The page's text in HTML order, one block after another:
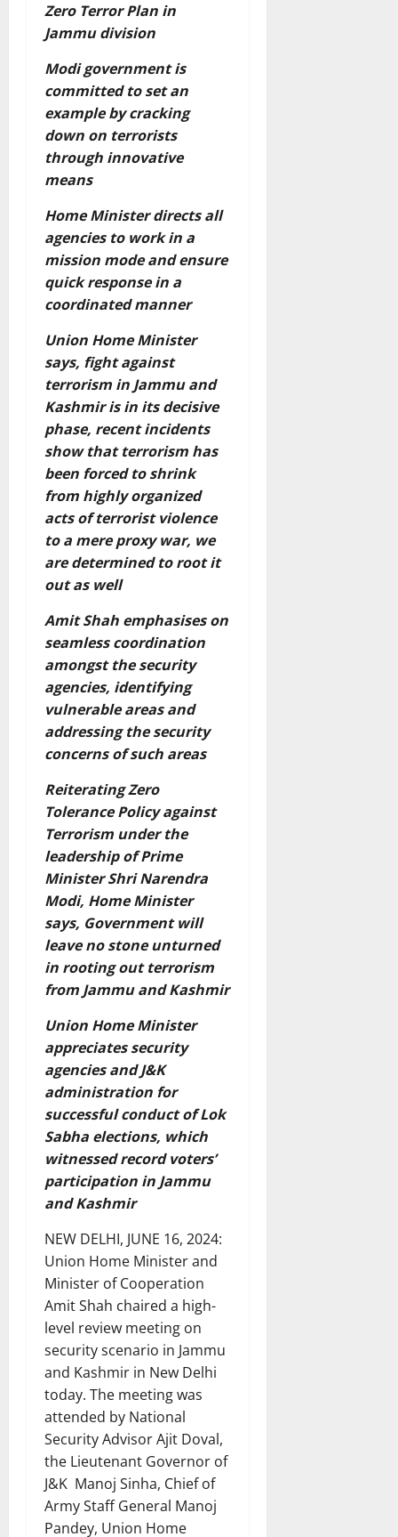
Zero Terror Plan in
Jammu division
Modi government is
committed to set an
example by cracking
down on terrorists
through innovative
means
Home Minister directs all
agencies to work in a
mission mode and ensure
quick response in a
coordinated manner
Union Home Minister
says, fight against
terrorism in Jammu and
Kashmir is in its decisive
phase, recent incidents
show that terrorism has
been forced to shrink
from highly organized
acts of terrorist violence
to a mere proxy war, we
are determined to root it
out as well
Amit Shah emphasises on
seamless coordination
amongst the security
agencies, identifying
vulnerable areas and
addressing the security
concerns of such areas
Reiterating Zero
Tolerance Policy against
Terrorism under the
leadership of Prime
Minister Shri Narendra
Modi, Home Minister
says, Government will
leave no stone unturned
in rooting out terrorism
from Jammu and Kashmir
Union Home Minister
appreciates security
agencies and J&K
administration for
successful conduct of Lok
Sabha elections, which
witnessed record voters’
participation in Jammu
and Kashmir
NEW DELHI, JUNE 16, 2024:
Union Home Minister and
Minister of Cooperation
Amit Shah chaired a high-
level review meeting on
security scenario in Jammu
and Kashmir in New Delhi
today. The meeting was
attended by National
Security Advisor Ajit Doval,
the Lieutenant Governor of
J&K Manoj Sinha, Chief of
Army Staff General Manoj
Pandey, Union Home